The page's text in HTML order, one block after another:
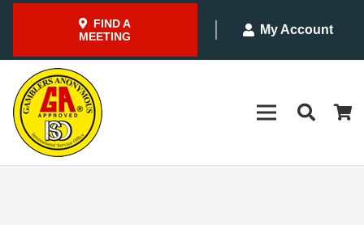
FIND A
MEETING
My Account